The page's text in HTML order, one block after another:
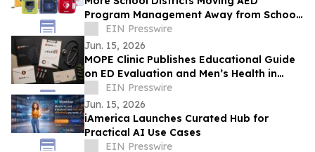
Program Management Away from School
Nurses Amid Growing Liability and
Budget Concerns
EIN Presswire
Jun. 15, 2026
MOPE Clinic Publishes Educational Guide
on ED Evaluation and Men’s Health in
South Louisiana
EIN Presswire
Jun. 15, 2026
iAmerica Launches Curated Hub for
Practical AI Use Cases
EIN Presswire